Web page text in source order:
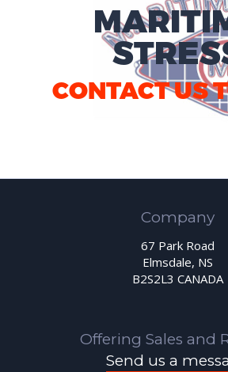
CONTACT US
Company
67 Park Road
Elmsdale, NS
B2S2L3 CANADA
Offering Sales and
Send us a